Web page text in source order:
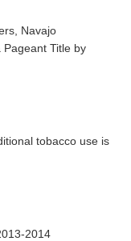
Navajo
Pageant Title by
tobacco use is
2014